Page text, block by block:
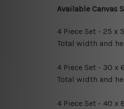
Available Canvas
4 Piece Set - 25 x
Total width and
4 Piece Set - 30 x
Total width and
4 Piece Set - 40 x